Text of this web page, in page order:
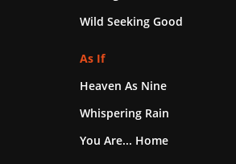
Wild Seeking Good
As If
Heaven As Nine
Whispering Rain
You Are... Home